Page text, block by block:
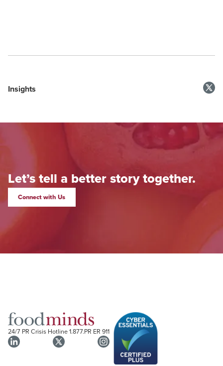
Insights
Let’s tell a better story together.
Connect with Us
24/7 PR Crisis Hotline1.877.PR ER 911